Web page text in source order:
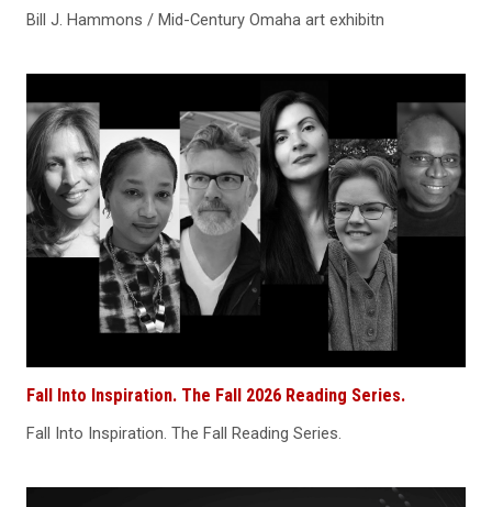
Bill J. Hammons / Mid-Century Omaha art exhibitn
Fall Into Inspiration. The Fall 2026 Reading Series.
Fall Into Inspiration. The Fall Reading Series.